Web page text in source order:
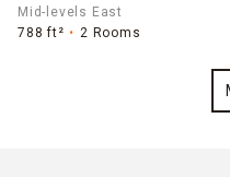
Mid-levels East
788 ft²
2 Rooms